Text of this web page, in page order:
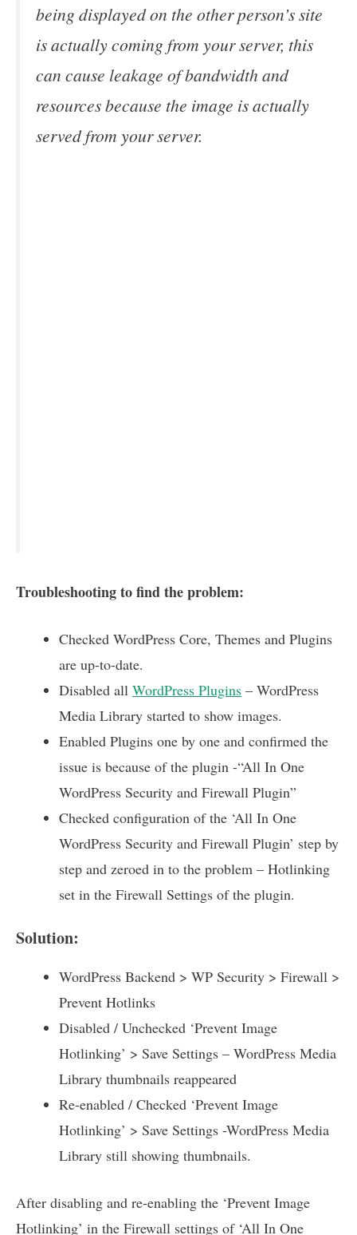
being displayed on the other person’s site
is actually coming from your server, this
can cause leakage of bandwidth and
resources because the image is actually
served from your server.
Troubleshooting to find the problem:
Checked WordPress Core, Themes and Plugins
are up-to-date.
Disabled all WordPress Plugins – WordPress
Media Library started to show images.
Enabled Plugins one by one and confirmed the
issue is because of the plugin -“All In One
WordPress Security and Firewall Plugin”
Checked configuration of the ‘All In One
WordPress Security and Firewall Plugin’ step by
step and zeroed in to the problem – Hotlinking
set in the Firewall Settings of the plugin.
Solution:
WordPress Backend > WP Security > Firewall >
Prevent Hotlinks
Disabled / Unchecked ‘Prevent Image
Hotlinking’ > Save Settings – WordPress Media
Library thumbnails reappeared
Re-enabled / Checked ‘Prevent Image
Hotlinking’ > Save Settings -WordPress Media
Library still showing thumbnails.
After disabling and re-enabling the ‘Prevent Image
Hotlinking’ in the Firewall settings of ‘All In One